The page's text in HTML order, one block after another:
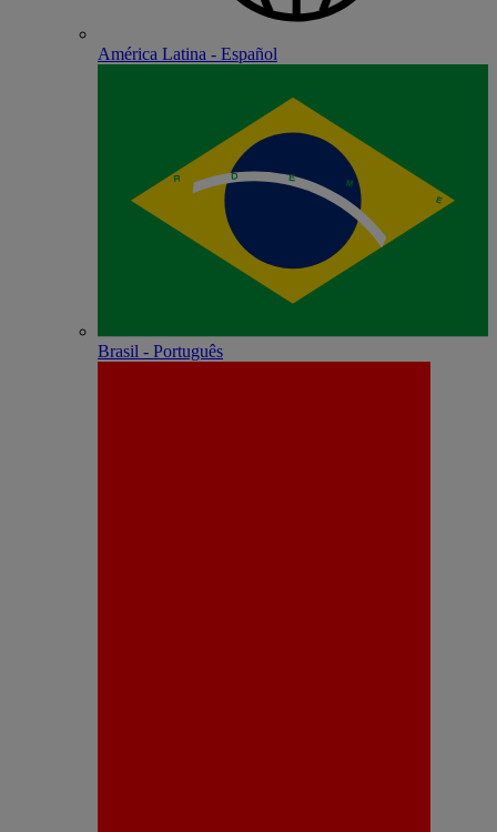
América Latina - Español
Brasil - Português